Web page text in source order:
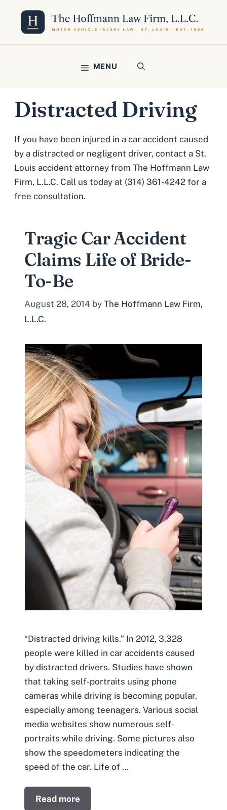
content
MENU
Distracted Driving
If you have been injured in a car accident caused
by a distracted or negligent driver, contact a St.
Louis accident attorney from The Hoffmann Law
Firm, L.L.C. Call us today at (314) 361-4242 for a
free consultation.
Tragic Car Accident
Claims Life of Bride-
To-Be
August 28, 2014 by The Hoffmann Law Firm,
L.L.C.
“Distracted driving kills.” In 2012, 3,328
people were killed in car accidents caused
by distracted drivers. Studies have shown
that taking self-portraits using phone
cameras while driving is becoming popular,
especially among teenagers. Various social
media websites show numerous self-
portraits while driving. Some pictures also
show the speedometers indicating the
speed of the car. Life of …
Read more